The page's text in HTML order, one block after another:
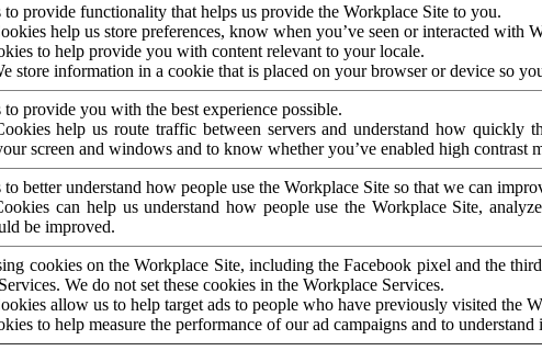
to provide functionality that helps us provide the Workplace Site to you.
help us store preferences, know when you’ve seen or interacted
to help provide you with content relevant to your locale.
store information in a cookie that is placed on your browser or device so
to provide you with the best experience possible.
help us route traffic between servers and understand how quickly
screen and windows and to know whether you’ve enabled high contrast
to better understand how people use the Workplace Site so that we can
can help us understand how people use the Workplace Site,
be improved.
cookies on the Workplace Site, including the Facebook pixel and the
We do not set these cookies in the Workplace Services.
allow us to help target ads to people who have previously visited the
to help measure the performance of our ad campaigns and to